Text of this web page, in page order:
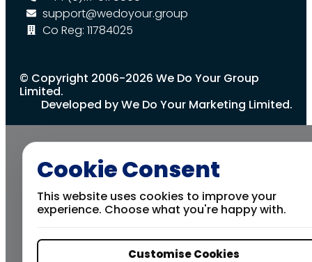
support@wedoyour.group
Co Reg: 11784025
© Copyright 2006-2026 We Do Your Group
Limited.
Developed by We Do Your Marketing Limited.
Cookie Consent
This website uses cookies to improve your
experience. Choose what you're happy with.
Customise Cookies